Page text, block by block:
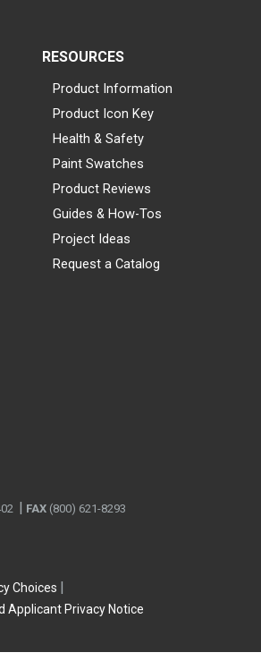
RESOURCES
Product Information
Product Icon Key
Health & Safety
Paint Swatches
Product Reviews
Guides & How-Tos
Project Ideas
Request a Catalog
FAX (800) 621-8293
Choices
Applicant Privacy Notice